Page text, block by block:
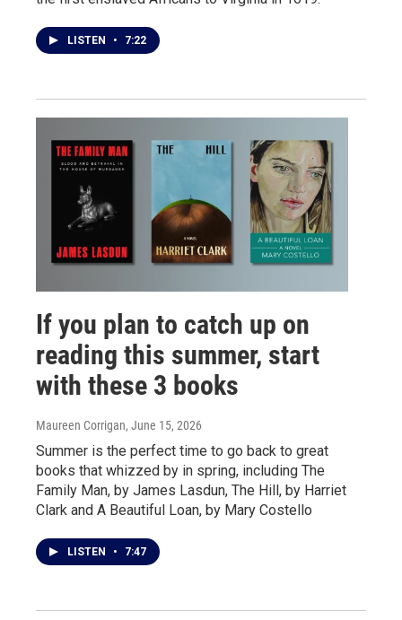
LISTEN • 7:22
If you plan to catch up on
reading this summer, start
with these 3 books
Maureen Corrigan, June 15, 2026
Summer is the perfect time to go back to great
books that whizzed by in spring, including The
Family Man, by James Lasdun, The Hill, by Harriet
Clark and A Beautiful Loan, by Mary Costello
LISTEN • 7:47